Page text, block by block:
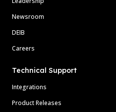
Newsroom
DEIB
Careers
Technical Support
Integrations
Product Releases